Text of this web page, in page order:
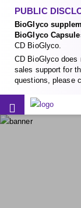
PUBLIC
BioGlyco
BioGlyco
CD BioGlyco.
CD BioGlyco does
sales support for
questions, please